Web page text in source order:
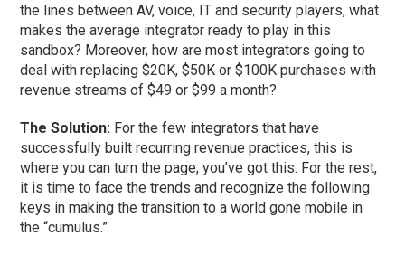
the lines between AV, voice, IT and security players, what
makes the average integrator ready to play in this
sandbox? Moreover, how are most integrators going to
deal with replacing $20K, $50K or $100K purchases with
revenue streams of $49 or $99 a month?
The Solution: For the few integrators that have
successfully built recurring revenue practices, this is
where you can turn the page; you’ve got this. For the rest,
it is time to face the trends and recognize the following
keys in making the transition to a world gone mobile in
the “cumulus.”